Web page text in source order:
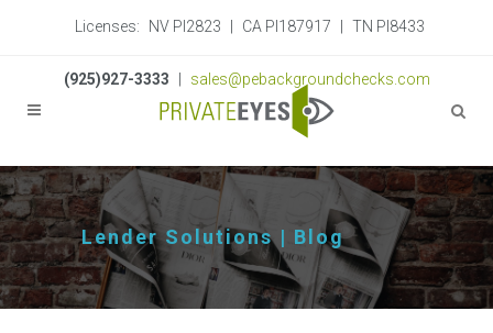
Licenses: NV PI2823 CA PI187917 TN PI8433
(925)927-3333 sales@pebackgroundchecks.com
Lender Solutions | Blog